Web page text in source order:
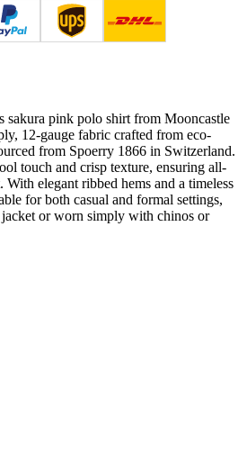
sakura pink polo shirt from Mooncastle
12-gauge fabric crafted from eco-
from Spoerry 1866 in Switzerland.
touch and crisp texture, ensuring all-
With elegant ribbed hems and a timeless
for both casual and formal settings,
or worn simply with chinos or